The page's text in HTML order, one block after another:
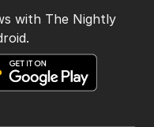
with The Nightly